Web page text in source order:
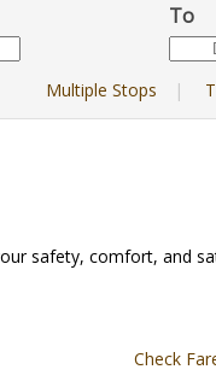
To
Multiple Stops |
safety, comfort, and
Check